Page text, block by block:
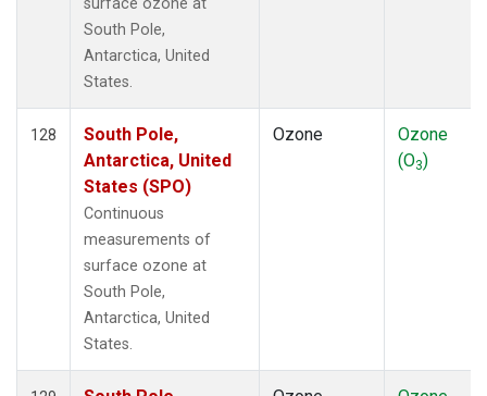
South Pole,
Antarctica, United
States.
128
South Pole,
Antarctica, United
States (SPO)
Continuous
measurements of
surface ozone at
South Pole,
Antarctica, United
States.
Ozone
Ozone
(O3)